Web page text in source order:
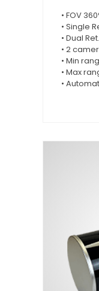
• FOV
• Single
• Dual
• 2
• Min
• Max
•